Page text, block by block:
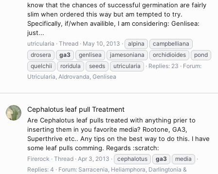
know that the chances of successful germination are fairly
slim when ordered this way but am tempted to try.
Specifically, if/when availible, I am considering: Genlisea:
just...
utricularia Thread May 10, 2013 alpina
campbelliana
drosera
ga3 genlisea jamesoniana orchidioides
pond
quelchii
roridula seeds utricularia Replies: 23
Forum:
Utricularia, Aldrovanda, Genlisea
Cephalotus leaf pull Treatment
Are Cephalotus leaf pulls treated with anything prier to
inserting them in you favorite media? Rootone, GA3,
Superthrive etc.. Any tips on the best way to do this. I have
some leaf pulls comming. Regards :scratch:
Firerock Thread Apr 3, 2013 cephalotus ga3
media
Replies: 4
Forum: Sarracenia, Heliamphora, Darlingtonia &